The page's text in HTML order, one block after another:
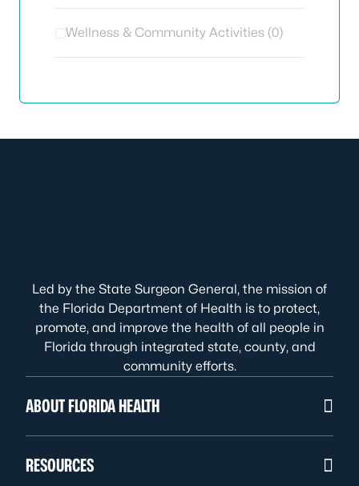
Wellness & Community Activities (0)
Led by the State Surgeon General, the mission of
the Florida Department of Health is to protect,
promote, and improve the health of all people in
Florida through integrated state, county, and
community efforts.
ABOUT FLORIDA HEALTH
RESOURCES